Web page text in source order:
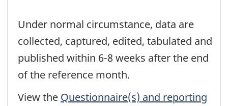
Under normal circumstance, data are
collected, captured, edited, tabulated and
published within 6-8 weeks after the end
of the reference month.
View the Questionnaire(s) and reporting